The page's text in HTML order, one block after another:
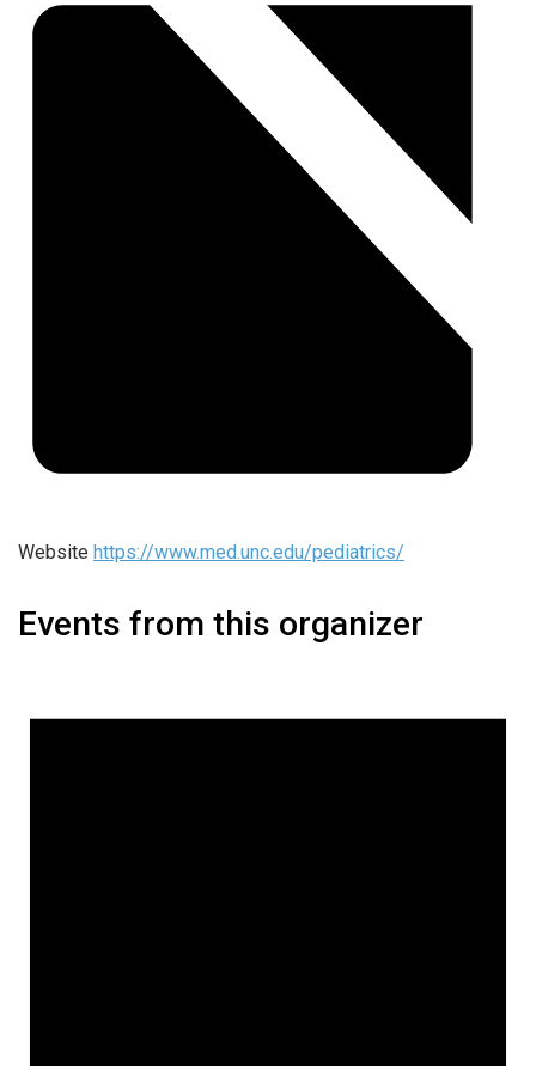
Website https://www.med.unc.edu/pediatrics/
Events from this organizer